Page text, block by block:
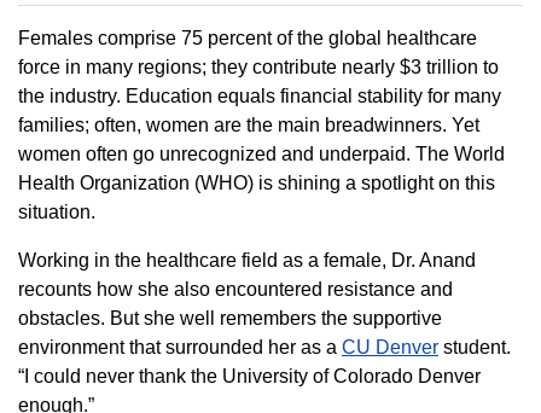
Females comprise 75 percent of the global healthcare
force in many regions; they contribute nearly $3 trillion to
the industry. Education equals financial stability for many
families; often, women are the main breadwinners. Yet
women often go unrecognized and underpaid. The World
Health Organization (WHO) is shining a spotlight on this
situation.
Working in the healthcare field as a female, Dr. Anand
recounts how she also encountered resistance and
obstacles. But she well remembers the supportive
environment that surrounded her as a CU Denver student.
“I could never thank the University of Colorado Denver
enough.”